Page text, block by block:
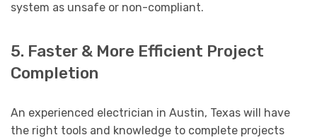
system as unsafe or non-compliant.
5. Faster & More Efficient Project
Completion
An experienced electrician in Austin, Texas will have
the right tools and knowledge to complete projects